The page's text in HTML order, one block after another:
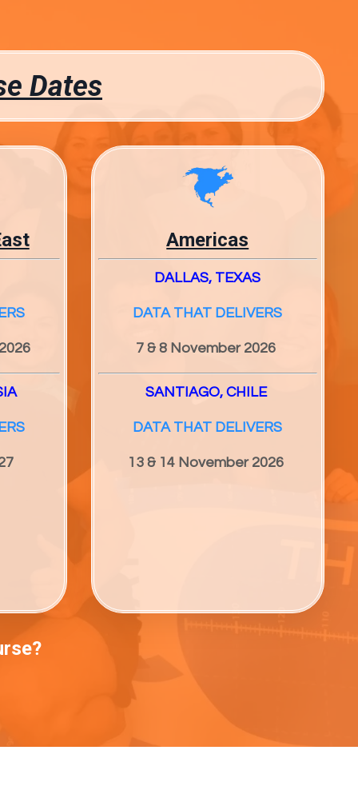
Dates
Americas
DALLAS, TEXAS
DATA THAT DELIVERS
7 & 8 November 2026
SANTIAGO, CHILE
DATA THAT DELIVERS
13 & 14 November 2026